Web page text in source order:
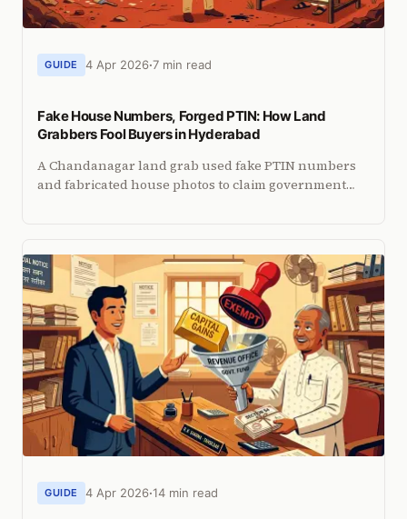
GUIDE 4 Apr 2026 7 min read
Fake House Numbers, Forged PTIN: How Land
Grabbers Fool Buyers in Hyderabad
A Chandanagar land grab used fake PTIN numbers
and fabricated house photos to claim government
GUIDE 4 Apr 2026 14 min read